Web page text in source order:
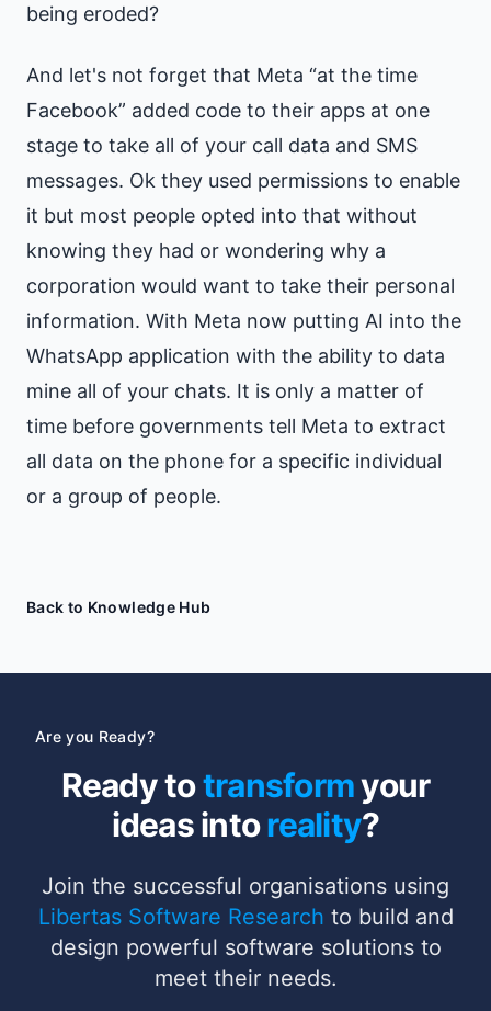
being eroded?
And let's not forget that Meta “at the time
Facebook” added code to their apps at one
stage to take all of your call data and SMS
messages. Ok they used permissions to enable
it but most people opted into that without
knowing they had or wondering why a
corporation would want to take their personal
information. With Meta now putting AI into the
WhatsApp application with the ability to data
mine all of your chats. It is only a matter of
time before governments tell Meta to extract
all data on the phone for a specific individual
or a group of people.
Back to Knowledge Hub
Are you Ready?
Ready totransformyour
ideas intoreality?
Join the successful organisations using
Libertas Software Research to build and
design powerful software solutions to
meet their needs.